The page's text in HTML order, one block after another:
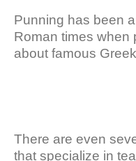
Punning has been
Roman times when
about famous
There are even
that specialize in